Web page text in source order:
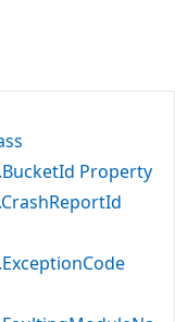
Property